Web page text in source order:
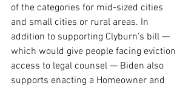
of the categories for mid-sized cities
and small cities or rural areas. In
addition to supporting Clyburn’s bill —
which would give people facing eviction
access to legal counsel — Biden also
supports enacting a Homeowner and